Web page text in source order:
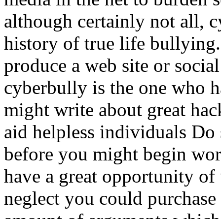
although certainly not all,
history of true life
produce a web site or
cyberbully is the one who
might write about great
aid helpless individuals Do
before you might begin
have a great opportunity
neglect you could